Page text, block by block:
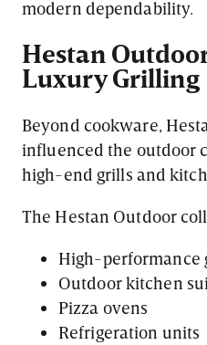
modern dependability.
Hestan
Luxury Grilling
Beyond cookware,
influenced the outdoor
high-end grills and
The Hestan Outdoor
High-performance
Outdoor kitchen
Pizza ovens
Refrigeration units